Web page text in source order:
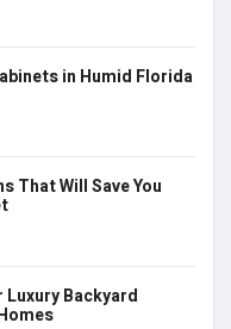
in Humid Florida
That Will Save You
Backyard